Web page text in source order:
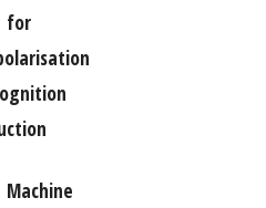
for
Machine